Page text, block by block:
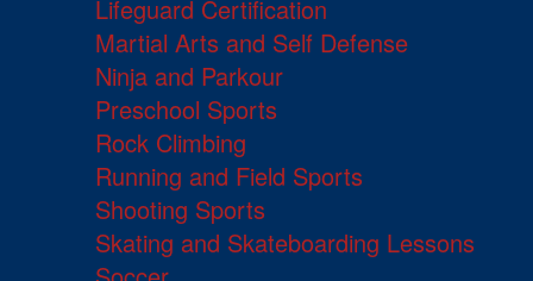
Lifeguard Certification
Martial Arts and Self Defense
Ninja and Parkour
Preschool Sports
Rock Climbing
Running and Field Sports
Shooting Sports
Skating and Skateboarding Lessons